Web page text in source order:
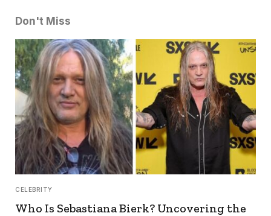
Don't Miss
CELEBRITY
Who Is Sebastiana Bierk? Uncovering the